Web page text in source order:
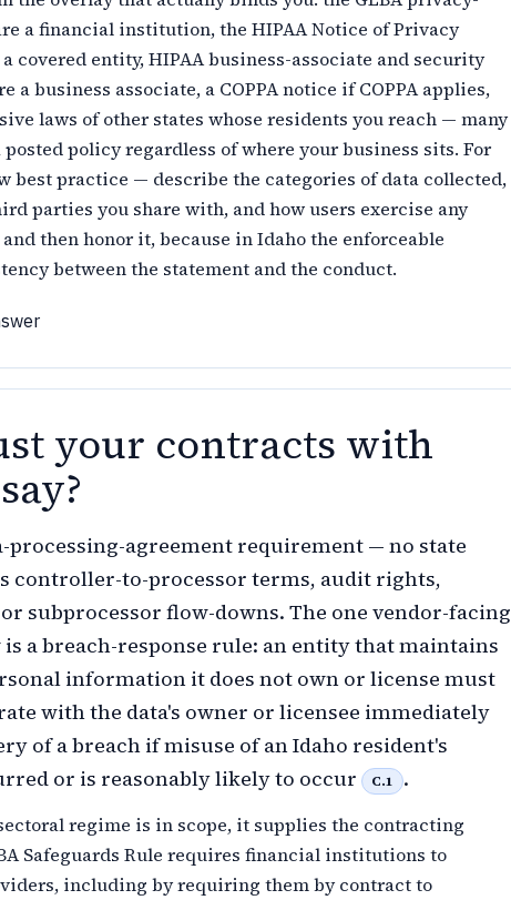
a financial institution, the HIPAA Notice of Privacy
covered entity, HIPAA business-associate and security
a business associate, a COPPA notice if COPPA applies,
laws of other states whose residents you reach — many
policy regardless of where your business sits. For
best practice — describe the categories of data collected,
parties you share with, and how users exercise any
then honor it, because in Idaho the enforceable
between the statement and the conduct.
your contracts with
processing-agreement requirement — no state
controller-to-processor terms, audit rights,
subprocessor flow-downs. The one vendor-facing
a breach-response rule: an entity that maintains
information it does not own or license must
with the data's owner or licensee immediately
of a breach if misuse of an Idaho resident's
or is reasonably likely to occur
C.1 .
regime is in scope, it supplies the contracting
Safeguards Rule requires financial institutions to
including by requiring them by contract to